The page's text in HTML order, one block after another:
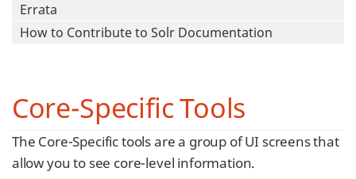
Errata
How to Contribute to Solr Documentation
Core-Specific Tools
The Core-Specific tools are a group of UI screens that
allow you to see core-level information.